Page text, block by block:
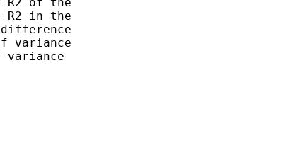
R2 in the
variance
variance